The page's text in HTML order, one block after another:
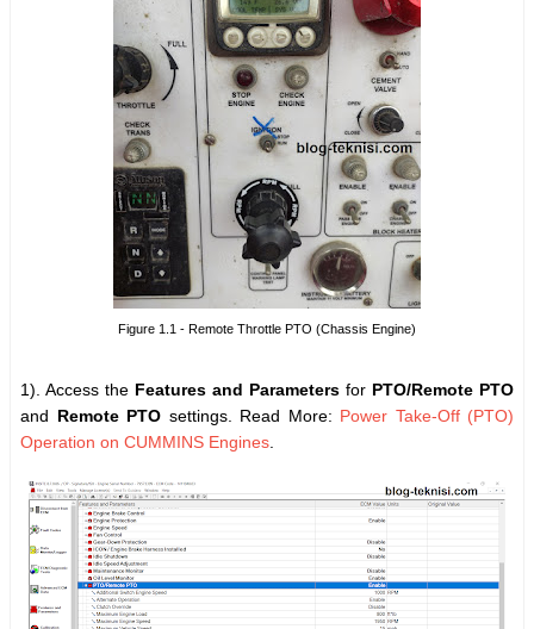
Figure 1.1 - Remote Throttle PTO (Chassis Engine)
1). Access the Features and Parameters for PTO/Remote PTO
and Remote PTO settings. Read More: Power Take-Off (PTO)
Operation on CUMMINS Engines